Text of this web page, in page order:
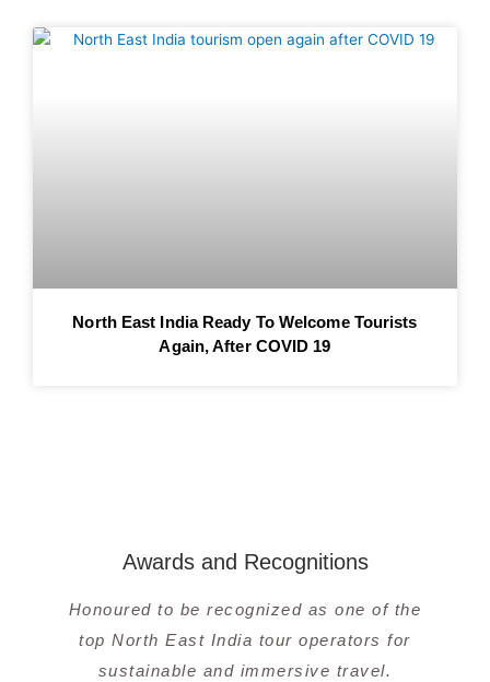
North East India Ready To Welcome Tourists
Again, After COVID 19
Awards and Recognitions
Honoured to be recognized as one of the
top North East India tour operators for
sustainable and immersive travel.